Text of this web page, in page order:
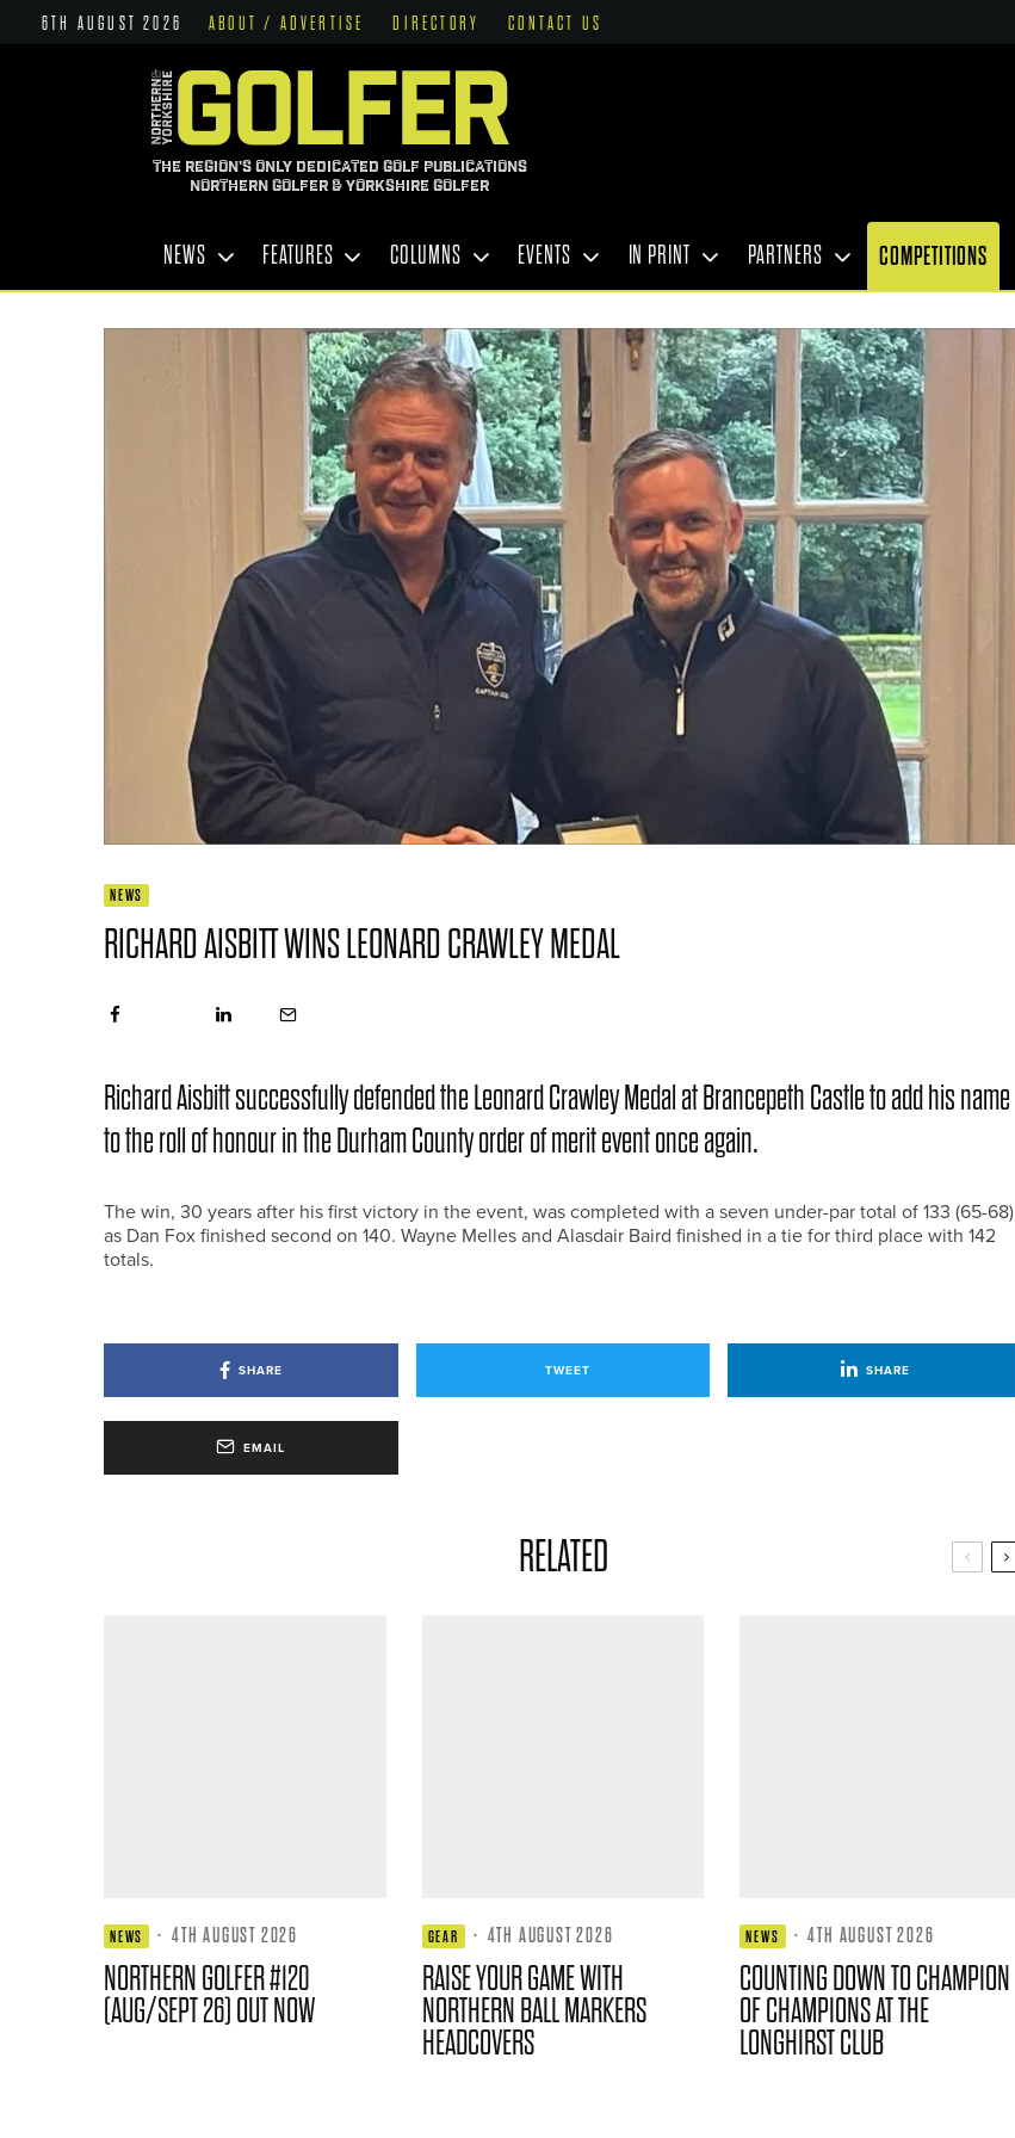
6TH AUGUST 2026 ABOUT / ADVERTISE DIRECTORY CONTACT US
THE REGION'S ONLY DEDICATED GOLF PUBLICATIONS
NORTHERN GOLFER & YORKSHIRE GOLFER
NEWS FEATURES COLUMNS EVENTS IN PRINT PARTNERS COMPETITIONS
NEWS
RICHARD AISBITT WINS LEONARD CRAWLEY MEDAL
Richard Aisbitt successfully defended the Leonard Crawley Medal at Brancepeth Castle to add his name
to the roll of honour in the Durham County order of merit event once again.
The win, 30 years after his first victory in the event, was completed with a seven under-par total of 133 (65-68)
as Dan Fox finished second on 140. Wayne Melles and Alasdair Baird finished in a tie for third place with 142
totals.
SHARE TWEET SHARE
EMAIL
RELATED
NEWS · 4TH AUGUST 2026
NORTHERN GOLFER #120
(AUG/SEPT 26) OUT NOW
GEAR · 4TH AUGUST 2026
RAISE YOUR GAME WITH
NORTHERN BALL MARKERS
HEADCOVERS
NEWS · 4TH AUGUST 2026
COUNTING DOWN TO CHAMPION
OF CHAMPIONS AT THE
LONGHIRST CLUB